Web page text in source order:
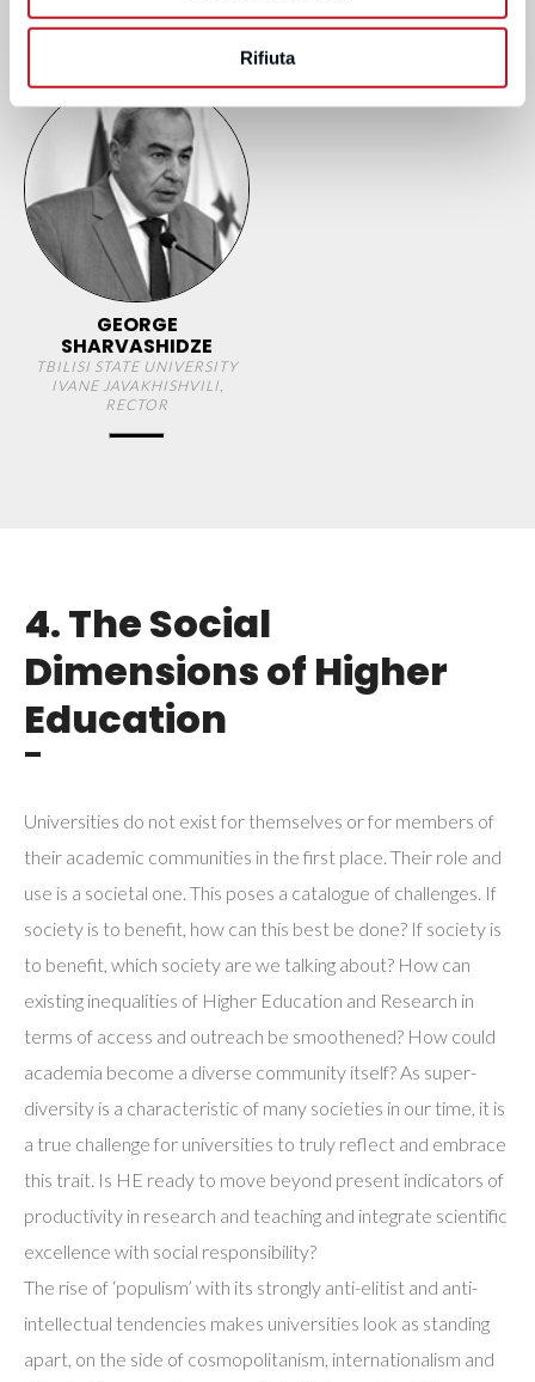
Rifiuta
GEORGE
SHARVASHIDZE
TBILISI STATE UNIVERSITY
IVANE JAVAKHISHVILI,
RECTOR
4. The Social
Dimensions of Higher
Education
¯
Universities do not exist for themselves or for members of
their academic communities in the first place. Their role and
use is a societal one. This poses a catalogue of challenges. If
society is to benefit, how can this best be done? If society is
to benefit, which society are we talking about? How can
existing inequalities of Higher Education and Research in
terms of access and outreach be smoothened? How could
academia become a diverse community itself? As super-
diversity is a characteristic of many societies in our time, it is
a true challenge for universities to truly reflect and embrace
this trait. Is HE ready to move beyond present indicators of
productivity in research and teaching and integrate scientific
excellence with social responsibility?
The rise of ‘populism’ with its strongly anti-elitist and anti-
intellectual tendencies makes universities look as standing
apart, on the side of cosmopolitanism, internationalism and